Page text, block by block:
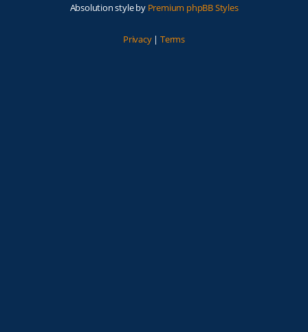
Absolution style by Premium phpBB Styles
Privacy| Terms